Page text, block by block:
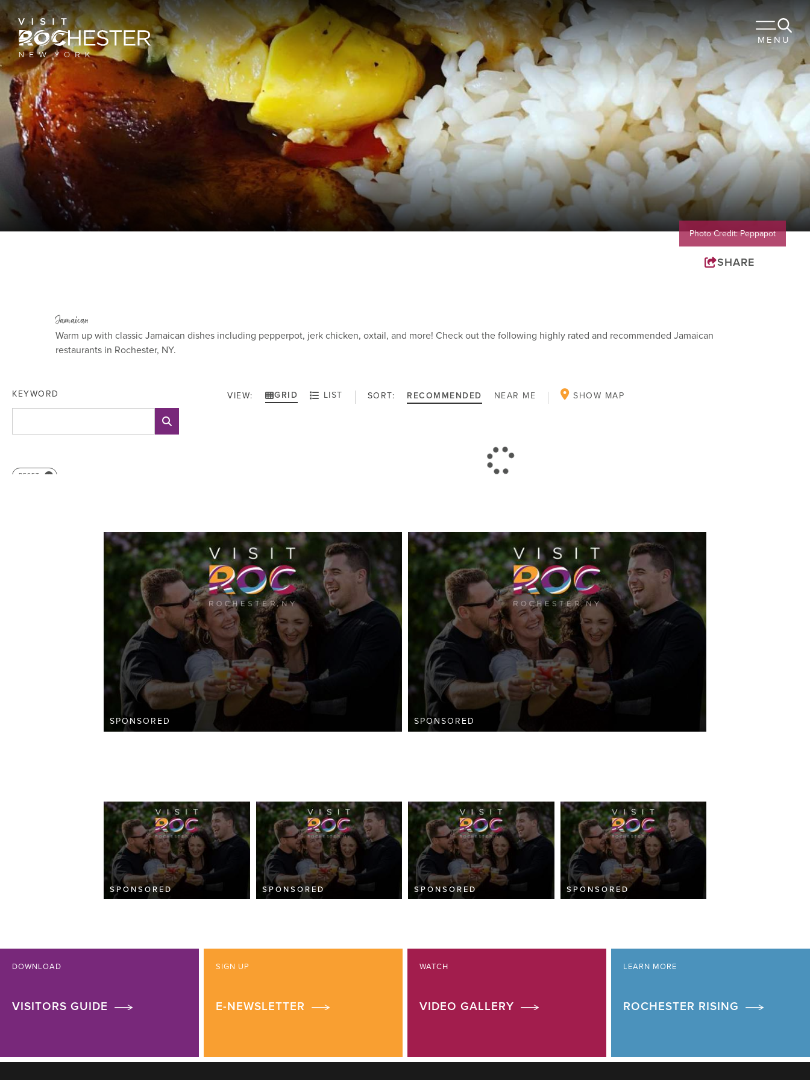
MENU
EVENTS
PLACES TO STAY
RESTAURANTS
PLAN YOUR TRIP
Meeting Planner Sports Travel Trade Membership Blog
Photo Credit: Peppapot
SHARE
Jamaican
Warm up with classic Jamaican dishes including pepperpot, jerk chicken, oxtail, and more! Check out the following highly rated and recommended Jamaican
restaurants in Rochester, NY.
KEYWORD
RESET
VIEW: GRID LIST SORT: RECOMMENDED NEAR ME SHOW MAP
SPONSORED SPONSORED
SPONSORED SPONSORED SPONSORED SPONSORED
DOWNLOAD
VISITORS GUIDE
SIGN UP
E-NEWSLETTER
WATCH
VIDEO GALLERY
LEARN MORE
ROCHESTER RISING